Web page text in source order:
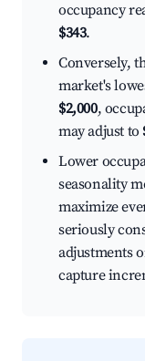
occupancy
$343.
Conversely,
market's
$2,000,
may adjust to
Lower
seasonality
maximize
seriously
adjustments
capture